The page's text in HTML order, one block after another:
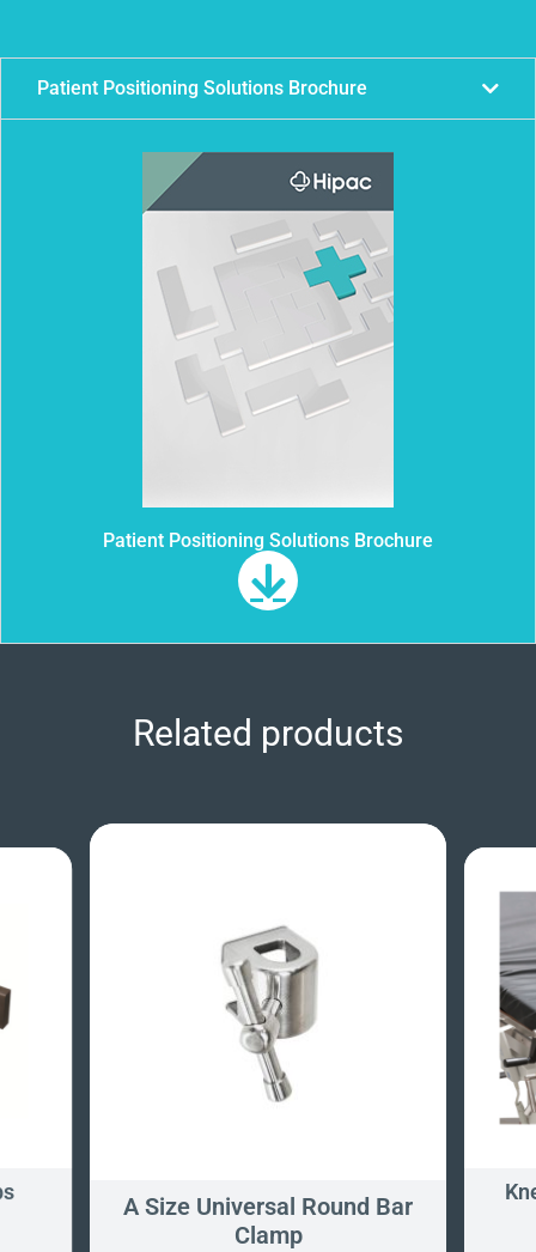
Patient Positioning Solutions Brochure
Patient Positioning Solutions Brochure
Related products
A Size Universal Round Bar
Clamp